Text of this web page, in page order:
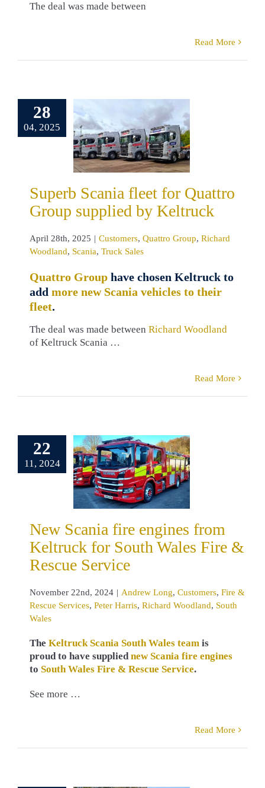
The deal was made between
Read More
28
04, 2025
Scania
Quattro
supplied
Scania
SalesSuperb Scania fleet for Quattro
Group supplied by Keltruck
April 28th, 2025 | Customers, Quattro Group, Richard
Woodland, Scania, Truck Sales
Quattro Group have chosen Keltruck to
add more new Scania vehicles to their
fleet.
The deal was made between Richard Woodland
of Keltruck Scania …
Read More
22
11, 2024
for
Wales Fire
Service
Richard
South
New Scania fire engines from
Keltruck for South Wales Fire &
Rescue Service
November 22nd, 2024 | Andrew Long, Customers, Fire &
Rescue Services, Peter Harris, Richard Woodland, South
Wales
The Keltruck Scania South Wales team is
proud to have suppliednew Scania fire engines
to South Wales Fire & Rescue Service.
See more …
Read More